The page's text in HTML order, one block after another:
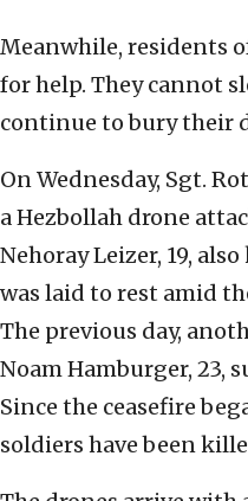
Meanwhile, residents
for help. They cannot
continue to bury their
On Wednesday, Sgt.
a Hezbollah drone
Nehoray Leizer, 19,
was laid to rest amid
The previous day,
Noam Hamburger, 23,
Since the ceasefire
soldiers have been